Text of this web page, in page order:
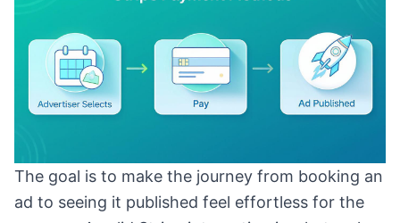
The goal is to make the journey from booking an
ad to seeing it published feel effortless for the